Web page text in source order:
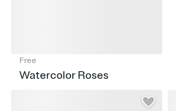
Free
Watercolor Roses